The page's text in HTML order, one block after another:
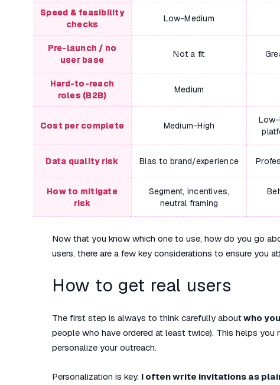
Speed & feasibility
checks
Low-Medium
Pre-launch / no
user base
Not a fit
Hard-to-reach
roles (B2B)
Medium
Cost per complete Medium-High
Data quality risk Bias to brand/experience
How to mitigate
risk
Segment, incentives,
neutral framing
Now that you know which one to use, how do you go
users, there are a few key considerations to ensure you
How to get real users
The first step is always to think carefully aboutwho
people who have ordered at least twice). This helps
personalize your outreach.
Personalization is key. I often write invitations as